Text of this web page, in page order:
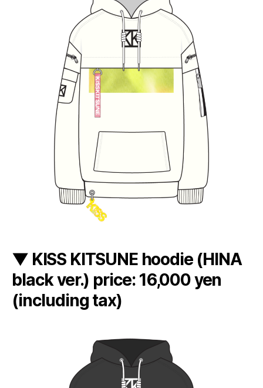
▼ KISS KITSUNE hoodie (HINA
black ver.) price: 16,000 yen
(including tax)